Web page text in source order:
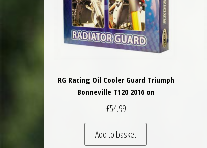
RG Racing Oil Cooler Guard Triumph
Bonneville T120 2016 on
£54.99
Add to basket